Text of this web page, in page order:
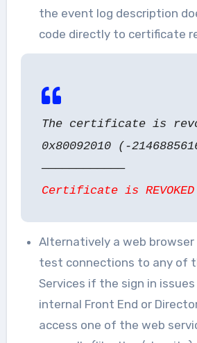
the event log description
code directly to certificate
The certificate is
0x80092010 (-
————————————
Certificate is REVOKED
Alternatively a web browser
test connections to any of
Services if the sign in
internal Front End or
access one of the web